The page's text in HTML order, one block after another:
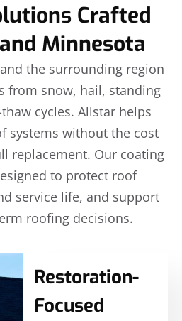
Crafted
Minnesota
the surrounding region
from snow, hail, standing
cycles. Allstar helps
systems without the cost
replacement. Our coating
to protect roof
service life, and support
roofing decisions.
Restoration-
Focused